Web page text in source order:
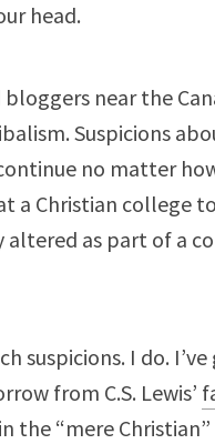
head.
bloggers near the
Suspicions
no matter
a Christian college
altered as part of a
suspicions. I do.
from C.S. Lewis’
the “mere